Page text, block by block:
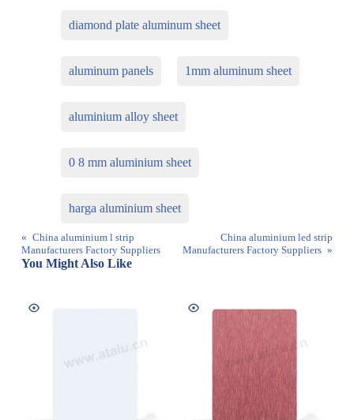
diamond plate aluminum sheet
aluminum panels 1mm aluminum sheet
aluminium alloy sheet
0 8 mm aluminium sheet
harga aluminium sheet
« China aluminium l strip
Manufacturers Factory Suppliers
China aluminium led strip
Manufacturers Factory Suppliers »
You Might Also Like